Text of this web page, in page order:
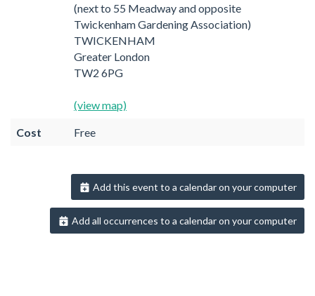
(next to 55 Meadway and opposite
Twickenham Gardening Association)
TWICKENHAM
Greater London
TW2 6PG
(view map)
Cost Free
Add this event to a calendar on your computer
Add all occurrences to a calendar on your computer